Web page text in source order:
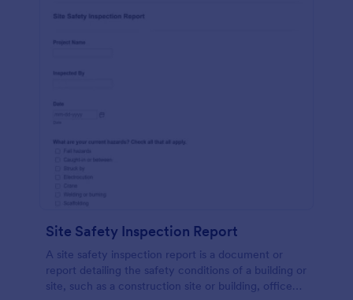
Site Safety Inspection Report
A site safety inspection report is a document or
report detailing the safety conditions of a building or
site, such as a construction site or building, office